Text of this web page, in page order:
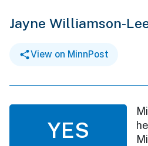
Jayne Williamson-
View on MinnPost
YES